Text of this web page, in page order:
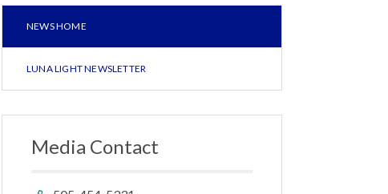
NEWS HOME
LUNA LIGHT NEWSLETTER
Media Contact